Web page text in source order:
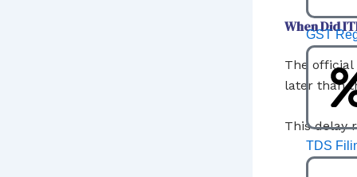
GST
TDS
When Did
The official
later than
This delay